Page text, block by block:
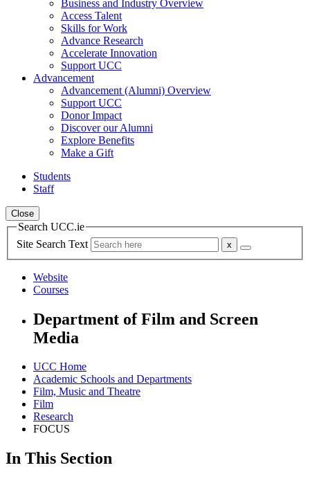
Business and Industry Overview
Access Talent
Skills for Work
Advance Research
Accelerate Innovation
Support UCC
Advancement
Advancement (Alumni) Overview
Support UCC
Donor Impact
Discover our Alumni
Explore Benefits
Make a Gift
Students
Staff
Close
Search UCC.ie
Site Search Text
Website
Courses
Department of Film and Screen
Media
UCC Home
Academic Schools and Departments
Film, Music and Theatre
Film
Research
FOCUS
In This Section